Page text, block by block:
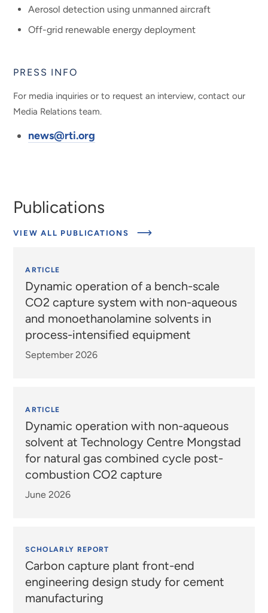
Aerosol detection using unmanned aircraft
Off-grid renewable energy deployment
PRESS INFO
For media inquiries or to request an interview, contact our
Media Relations team.
news@rti.org
Publications
VIEW ALL PUBLICATIONS
ARTICLE
Dynamic operation of a bench-scale
CO2 capture system with non-aqueous
and monoethanolamine solvents in
process-intensified equipment
September 2026
ARTICLE
Dynamic operation with non-aqueous
solvent at Technology Centre Mongstad
for natural gas combined cycle post-
combustion CO2 capture
June 2026
SCHOLARLY REPORT
Carbon capture plant front-end
engineering design study for cement
manufacturing